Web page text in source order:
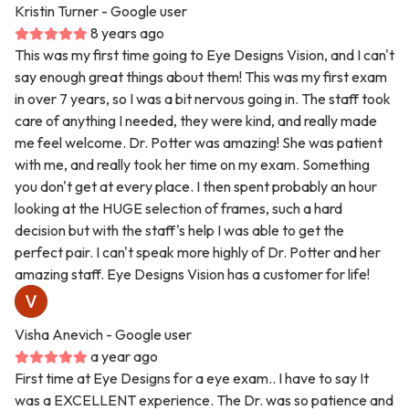
Kristin Turner - Google user
8 years ago
This was my first time going to Eye Designs Vision, and I can't
say enough great things about them! This was my first exam
in over 7 years, so I was a bit nervous going in. The staff took
care of anything I needed, they were kind, and really made
me feel welcome. Dr. Potter was amazing! She was patient
with me, and really took her time on my exam. Something
you don't get at every place. I then spent probably an hour
looking at the HUGE selection of frames, such a hard
decision but with the staff's help I was able to get the
perfect pair. I can't speak more highly of Dr. Potter and her
amazing staff. Eye Designs Vision has a customer for life!
Visha Anevich - Google user
a year ago
First time at Eye Designs for a eye exam.. I have to say It
was a EXCELLENT experience. The Dr. was so patience and